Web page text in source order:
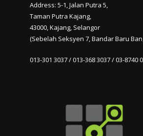
Address: 5-1, Jalan Putra 5,
Taman Putra Kajang,
43000, Kajang, Selangor
(Sebelah Seksyen 7, Bandar Baru
013-301 3037 / 013-368 3037 / 03-8740